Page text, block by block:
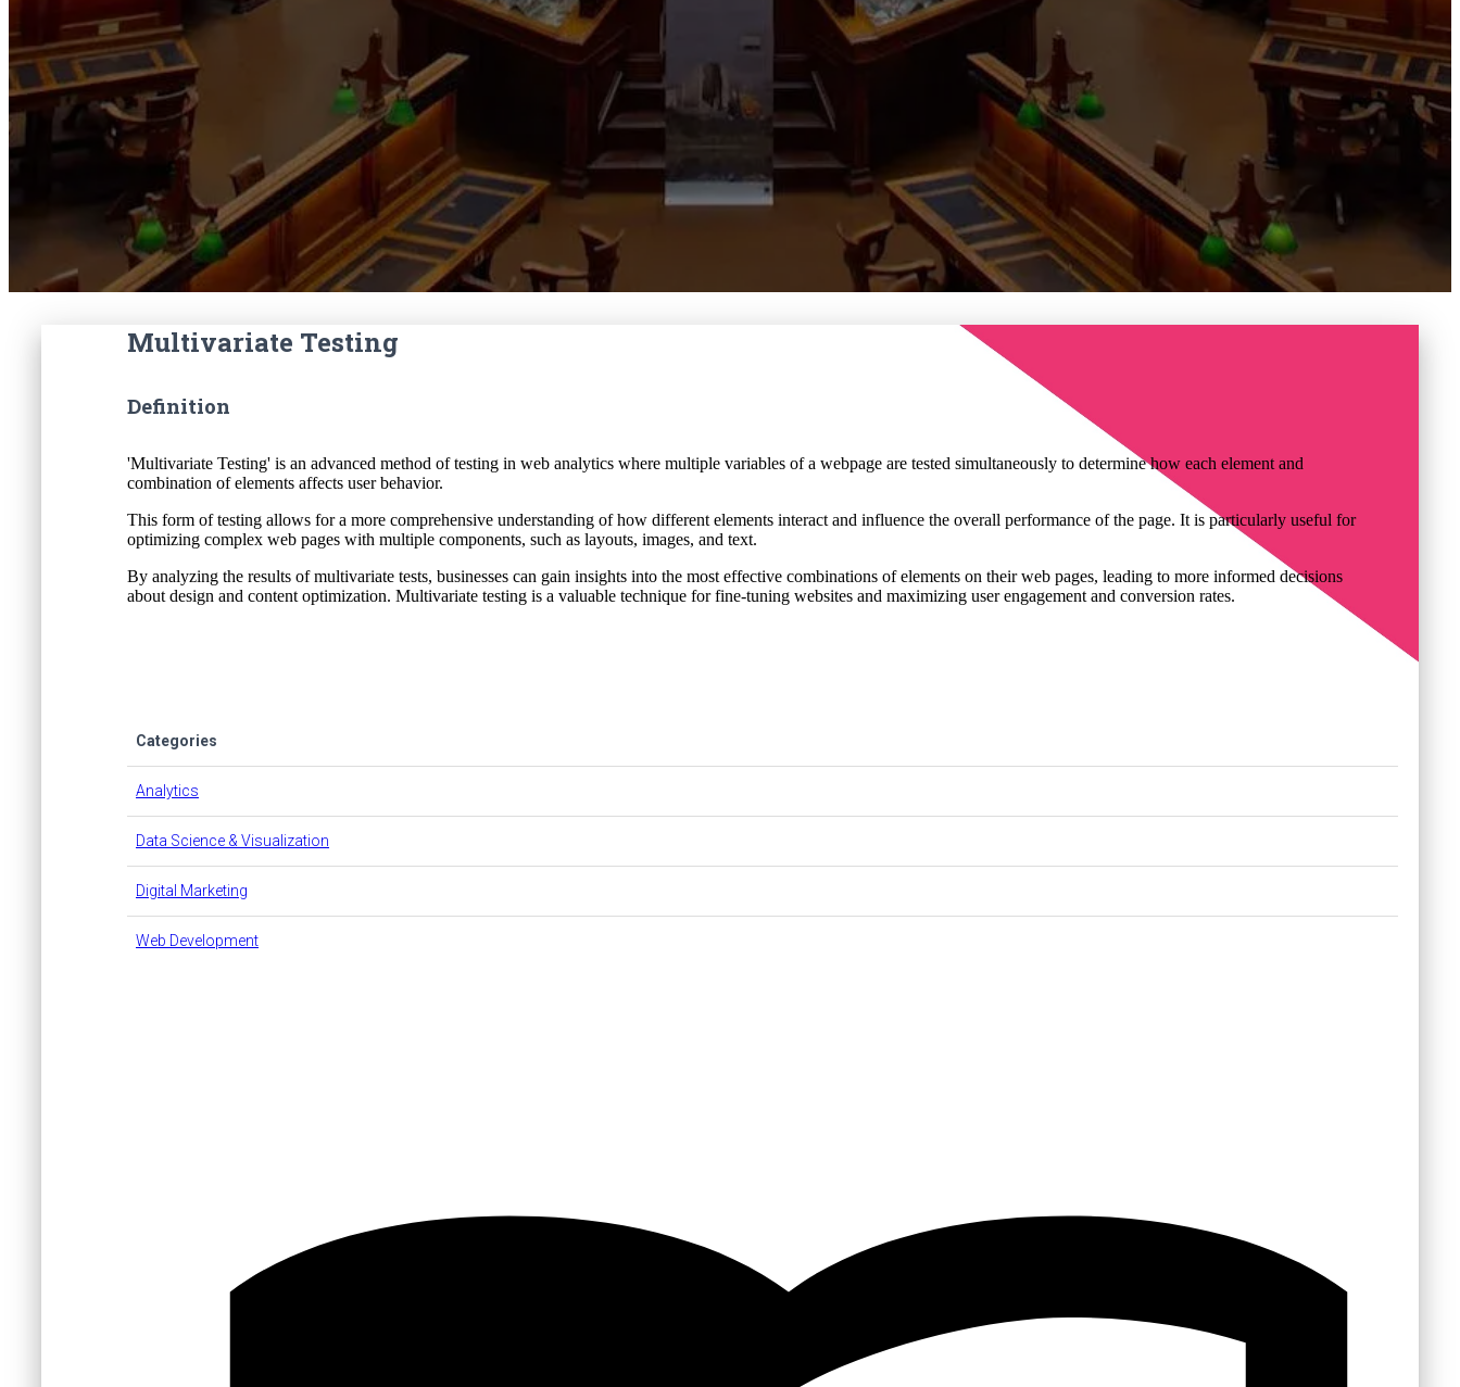
Multivariate Testing
Definition
'Multivariate Testing' is an advanced method of testing in web analytics where multiple variables of a webpage are tested simultaneously to determine how each element and
combination of elements affects user behavior.
This form of testing allows for a more comprehensive understanding of how different elements interact and influence the overall performance of the page. It is particularly useful for
optimizing complex web pages with multiple components, such as layouts, images, and text.
By analyzing the results of multivariate tests, businesses can gain insights into the most effective combinations of elements on their web pages, leading to more informed decisions
about design and content optimization. Multivariate testing is a valuable technique for fine-tuning websites and maximizing user engagement and conversion rates.
Categories
Analytics
Data Science & Visualization
Digital Marketing
Web Development